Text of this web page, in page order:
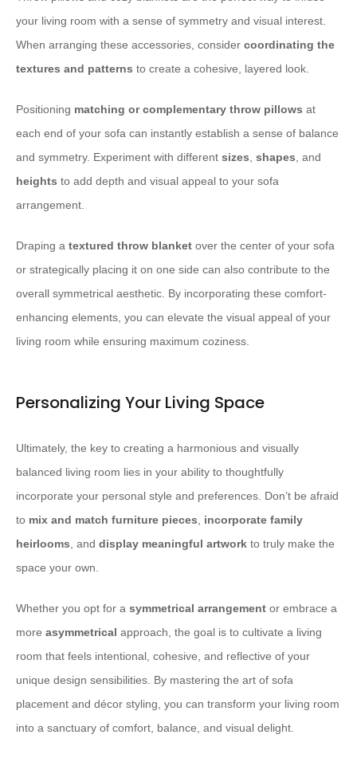
your living room with a sense of symmetry and visual interest.
When arranging these accessories, consider coordinating the
textures and patterns to create a cohesive, layered look.
Positioning matching or complementary throw pillows at
each end of your sofa can instantly establish a sense of balance
and symmetry. Experiment with different sizes, shapes, and
heights to add depth and visual appeal to your sofa
arrangement.
Draping a textured throw blanket over the center of your sofa
or strategically placing it on one side can also contribute to the
overall symmetrical aesthetic. By incorporating these comfort-
enhancing elements, you can elevate the visual appeal of your
living room while ensuring maximum coziness.
Personalizing Your Living Space
Ultimately, the key to creating a harmonious and visually
balanced living room lies in your ability to thoughtfully
incorporate your personal style and preferences. Don’t be afraid
to mix and match furniture pieces, incorporate family
heirlooms, and display meaningful artwork to truly make the
space your own.
Whether you opt for a symmetrical arrangement or embrace a
more asymmetrical approach, the goal is to cultivate a living
room that feels intentional, cohesive, and reflective of your
unique design sensibilities. By mastering the art of sofa
placement and décor styling, you can transform your living room
into a sanctuary of comfort, balance, and visual delight.